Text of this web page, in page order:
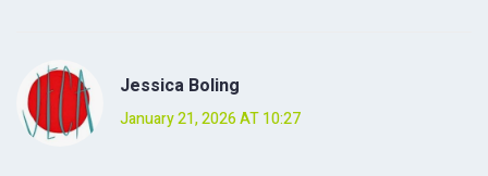
Jessica Boling
January 21, 2026 AT 10:27